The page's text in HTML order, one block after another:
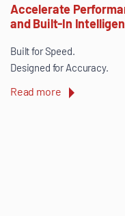
Accelerate
and Built-In
Built for Speed.
Designed for Accuracy.
Read more